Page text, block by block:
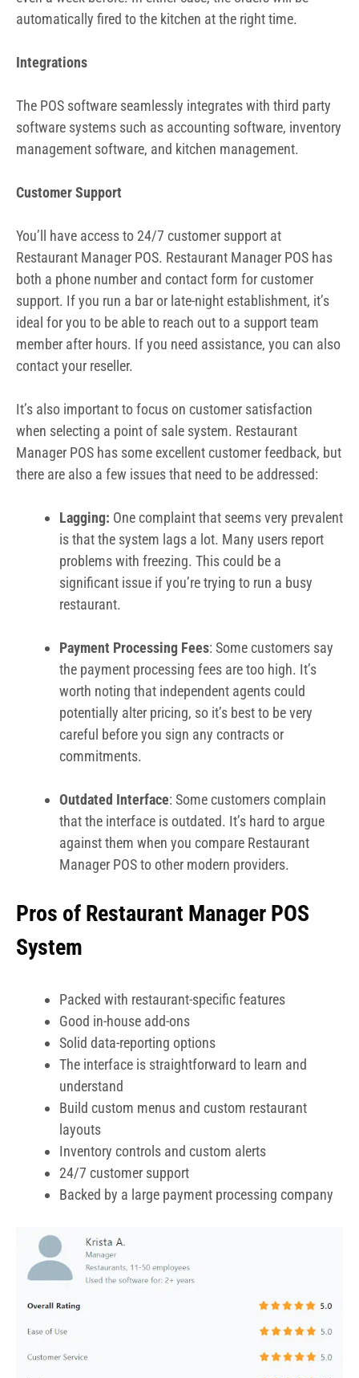
automatically fired to the kitchen at the right time.
Integrations
The POS software seamlessly integrates with third party
software systems such as accounting software, inventory
management software, and kitchen management.
Customer Support
You’ll have access to 24/7 customer support at
Restaurant Manager POS. Restaurant Manager POS has
both a phone number and contact form for customer
support. If you run a bar or late-night establishment, it’s
ideal for you to be able to reach out to a support team
member after hours. If you need assistance, you can also
contact your reseller.
It’s also important to focus on customer satisfaction
when selecting a point of sale system. Restaurant
Manager POS has some excellent customer feedback, but
there are also a few issues that need to be addressed:
Lagging: One complaint that seems very prevalent
is that the system lags a lot. Many users report
problems with freezing. This could be a
significant issue if you’re trying to run a busy
restaurant.
Payment Processing Fees: Some customers say
the payment processing fees are too high. It’s
worth noting that independent agents could
potentially alter pricing, so it’s best to be very
careful before you sign any contracts or
commitments.
Outdated Interface: Some customers complain
that the interface is outdated. It’s hard to argue
against them when you compare Restaurant
Manager POS to other modern providers.
Pros of Restaurant Manager POS
System
Packed with restaurant-specific features
Good in-house add-ons
Solid data-reporting options
The interface is straightforward to learn and
understand
Build custom menus and custom restaurant
layouts
Inventory controls and custom alerts
24/7 customer support
Backed by a large payment processing company